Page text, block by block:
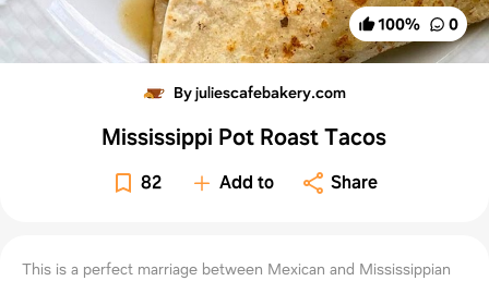
100% 0
By juliescafebakery.com
Mississippi Pot Roast Tacos
82 Add to Share
This is a perfect marriage between Mexican and Mississippian